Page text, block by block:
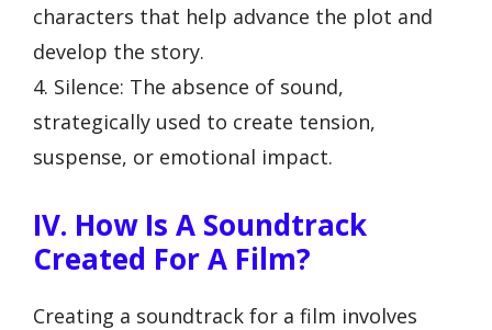
characters that help advance the plot and
develop the story.
4. Silence: The absence of sound,
strategically used to create tension,
suspense, or emotional impact.
IV. How Is A Soundtrack
Created For A Film?
Creating a soundtrack for a film involves